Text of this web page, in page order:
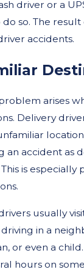
driver or a
do so. The
accidents.
arises
Delivery
an accident as
is
usually
driving in a
or even a
hours on